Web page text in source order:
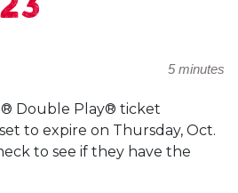
5 minutes
Double Play® ticket
to expire on Thursday, Oct.
to see if they have the